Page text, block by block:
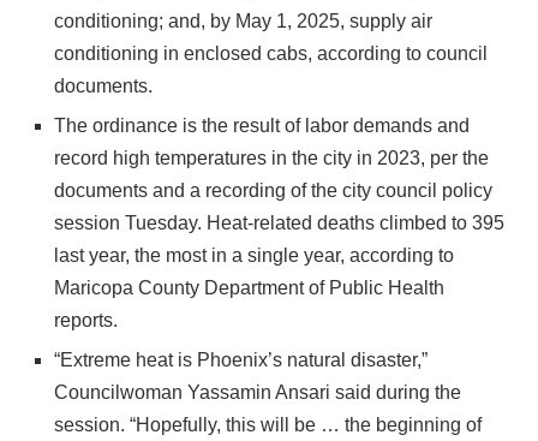
conditioning; and, by May 1, 2025, supply air
conditioning in enclosed cabs, according to council
documents.
The ordinance is the result of labor demands and
record high temperatures in the city in 2023, per the
documents and a recording of the city council policy
session Tuesday. Heat-related deaths climbed to 395
last year, the most in a single year, according to
Maricopa County Department of Public Health
reports.
“Extreme heat is Phoenix’s natural disaster,”
Councilwoman Yassamin Ansari said during the
session. “Hopefully, this will be … the beginning of